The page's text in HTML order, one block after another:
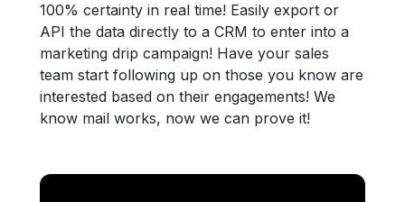
100% certainty in real time! Easily export or
API the data directly to a CRM to enter into a
marketing drip campaign! Have your sales
team start following up on those you know are
interested based on their engagements! We
know mail works, now we can prove it!